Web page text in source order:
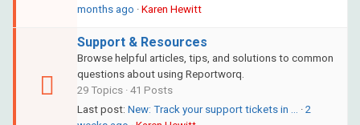
months ago · Karen Hewitt
Support & Resources
Browse helpful articles, tips, and solutions to common
questions about using Reportworq.
29 Topics · 41 Posts
Last post: New: Track your support tickets in … · 2